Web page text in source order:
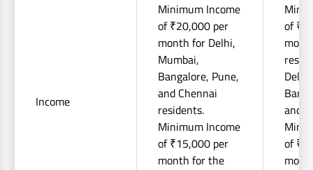
Income
Minimum Income
of ₹20,000 per
month for Delhi,
Mumbai,
Bangalore, Pune,
and Chennai
residents.
Minimum Income
of ₹15,000 per
month for the
of
and
of